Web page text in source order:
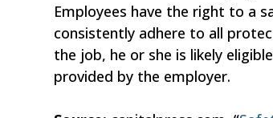
Employees have the right to a
consistently adhere to all
the job, he or she is likely
provided by the employer.